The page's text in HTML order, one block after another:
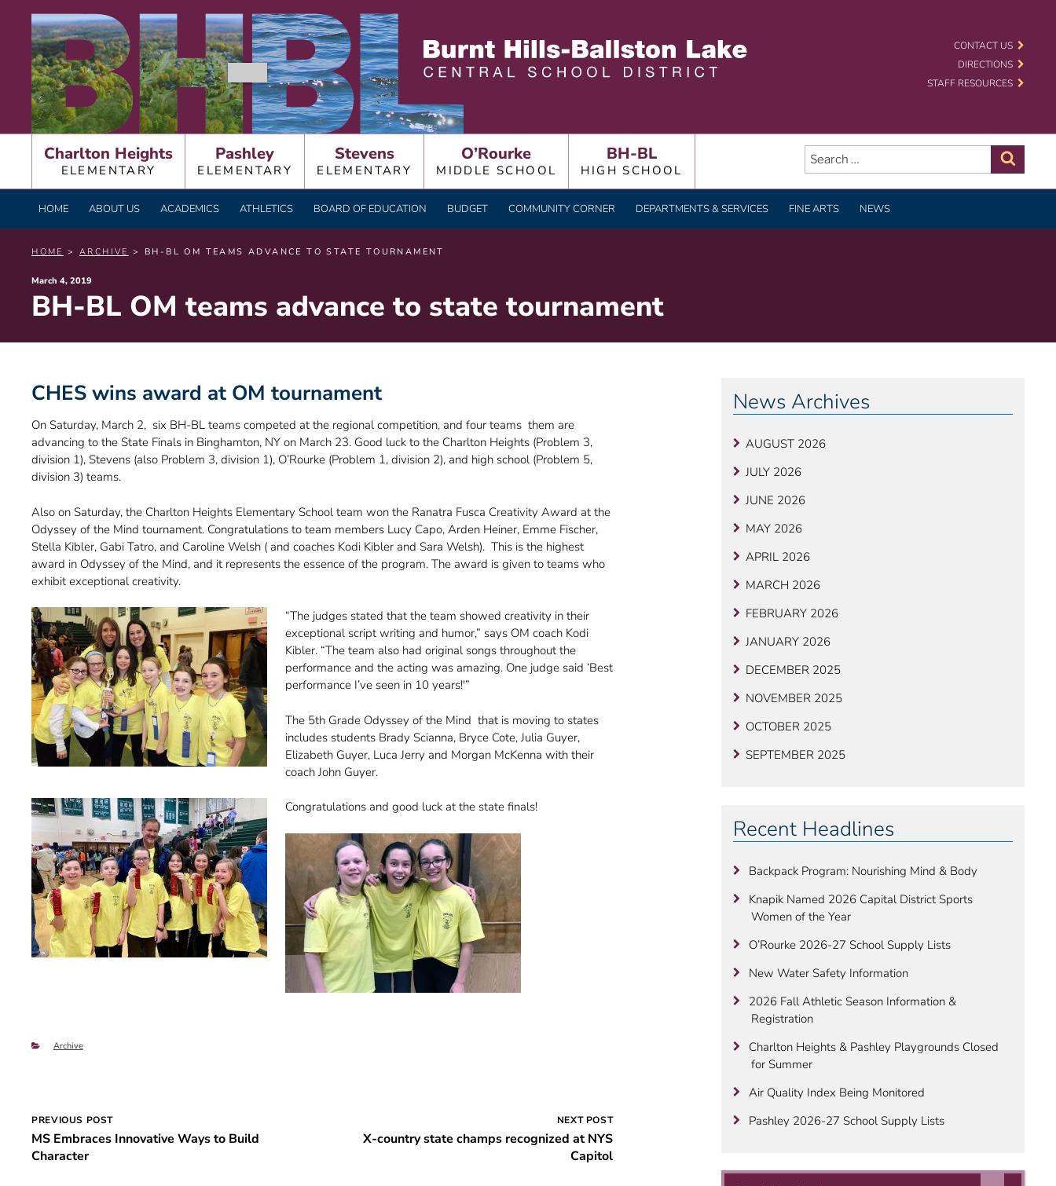
contentBURNT HILLS – BALLSTON LAKE CENTRAL SCHOOL DISTRICT
CONTACT US
DIRECTIONS
STAFF RESOURCES
Charlton Heights
ELEMENTARY
Pashley
ELEMENTARY
Stevens
ELEMENTARY
O’Rourke
MIDDLE SCHOOL
BH-BL
HIGH SCHOOL
Search
for:
HOME ABOUT US ACADEMICS ATHLETICS BOARD OF EDUCATION BUDGET COMMUNITY CORNER DEPARTMENTS & SERVICES FINE ARTS NEWS
HOME > ARCHIVE > BH-BL OM TEAMS ADVANCE TO STATE TOURNAMENT
Posted
on
March 4, 2019
BH-BL OM teams advance to state tournament
CHES wins award at OM tournament
On Saturday, March 2, six BH-BL teams competed at the regional competition, and four teams them are
advancing to the State Finals in Binghamton, NY on March 23. Good luck to the Charlton Heights (Problem 3,
division 1), Stevens (also Problem 3, division 1), O’Rourke (Problem 1, division 2), and high school (Problem 5,
division 3) teams.
Also on Saturday, the Charlton Heights Elementary School team won the Ranatra Fusca Creativity Award at the
Odyssey of the Mind tournament. Congratulations to team members Lucy Capo, Arden Heiner, Emme Fischer,
Stella Kibler, Gabi Tatro, and Caroline Welsh ( and coaches Kodi Kibler and Sara Welsh). This is the highest
award in Odyssey of the Mind, and it represents the essence of the program. The award is given to teams who
exhibit exceptional creativity.
“The judges stated that the team showed creativity in their
exceptional script writing and humor,” says OM coach Kodi
Kibler. “The team also had original songs throughout the
performance and the acting was amazing. One judge said ‘Best
performance I’ve seen in 10 years!'”
The 5th Grade Odyssey of the Mind that is moving to states
includes students Brady Scianna, Bryce Cote, Julia Guyer,
Elizabeth Guyer, Luca Jerry and Morgan McKenna with their
coach John Guyer.
Congratulations and good luck at the state finals!
Categories
Archive
Post
navigation
PREVIOUS POST
MS Embraces Innovative Ways to Build
Character
NEXT POST
X-country state champs recognized at NYS
Capitol
News Archives
AUGUST 2026
JULY 2026
JUNE 2026
MAY 2026
APRIL 2026
MARCH 2026
FEBRUARY 2026
JANUARY 2026
DECEMBER 2025
NOVEMBER 2025
OCTOBER 2025
SEPTEMBER 2025
Recent Headlines
Backpack Program: Nourishing Mind & Body
Knapik Named 2026 Capital District Sports
Women of the Year
O’Rourke 2026-27 School Supply Lists
New Water Safety Information
2026 Fall Athletic Season Information &
Registration
Charlton Heights & Pashley Playgrounds Closed
for Summer
Air Quality Index Being Monitored
Pashley 2026-27 School Supply Lists